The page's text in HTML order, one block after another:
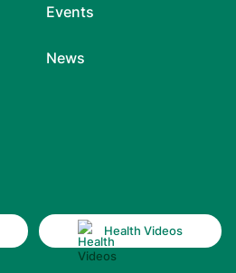
Events
News
Health Videos